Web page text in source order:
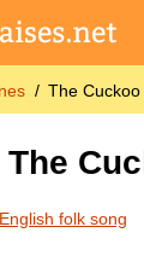
The
The
English folk song